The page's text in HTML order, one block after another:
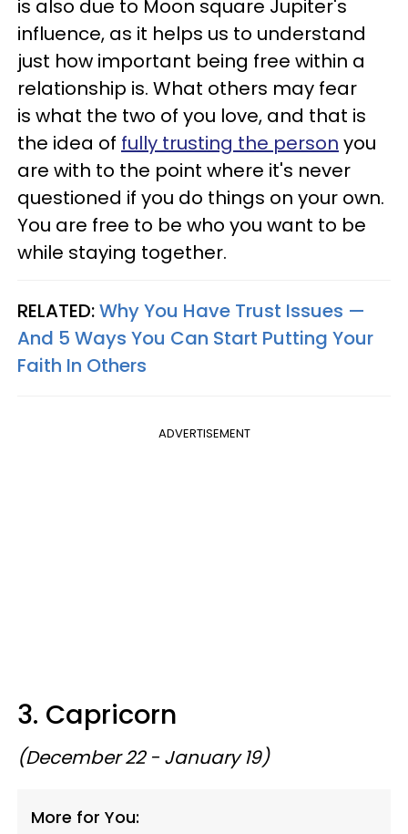
is also due to Moon square Jupiter's
influence, as it helps us to understand
just how important being free within a
relationship is. What others may fear
is what the two of you love, and that is
the idea of fully trusting the person you
are with to the point where it's never
questioned if you do things on your own.
You are free to be who you want to be
while staying together.
RELATED:Why You Have Trust Issues —
And 5 Ways You Can Start Putting Your
Faith In Others
ADVERTISEMENT
3. Capricorn
(December 22 - January 19)
More for You: